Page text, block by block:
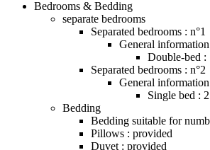
Bedrooms & Bedding
separate bedrooms
Separated bedrooms : n°1
General information
Double-bed :
Separated bedrooms : n°2
General information
Single bed : 2
Bedding
Bedding suitable for
Pillows : provided
Duvet : provided